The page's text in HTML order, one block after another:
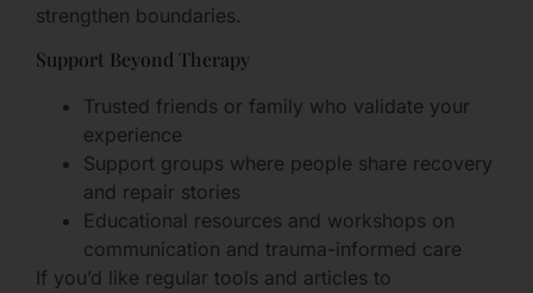
strengthen boundaries.
Support Beyond Therapy
Trusted friends or family who validate your
experience
Support groups where people share recovery
and repair stories
Educational resources and workshops on
communication and trauma-informed care
If you’d like regular tools and articles to